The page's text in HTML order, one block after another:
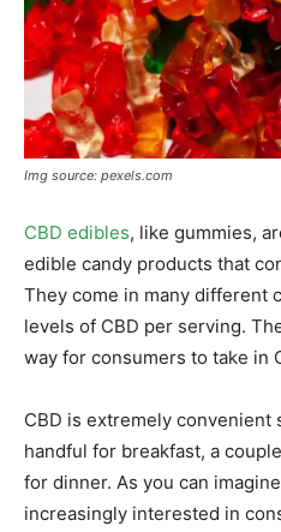
Img source: pexels.com
CBD edibles, like gummies,
edible candy products that
They come in many different
levels of CBD per serving.
way for consumers to take in
CBD is extremely convenient
handful for breakfast, a
for dinner. As you can
increasingly interested in